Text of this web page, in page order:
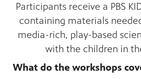
our
Participants receive a PBS
containing materials
media-rich, play-based
with the children in
What do the workshops